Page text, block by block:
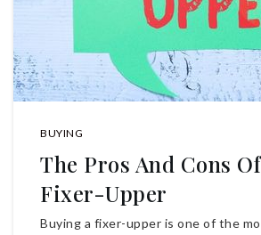
BUYING
The Pros And Cons
Fixer-Upper
Buying a fixer-upper is one of the